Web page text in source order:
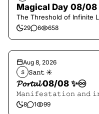
Magical Day 08/08
The Threshold of Infinite
29 6 658
Aug 8, 2026
𝚂 𝚂𝚊𝚗𝚝 ☀︎︎
𝓟𝓸𝓻𝓽𝓪𝓵 08/08 ✨♾️
𝙼𝚊𝚗𝚒𝚏𝚎𝚜𝚝𝚊𝚝𝚒𝚘𝚗 𝚊𝚗𝚍
8 1 99